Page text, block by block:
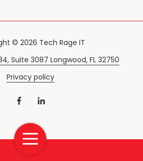
Toggle
Navigation
© 2026 Tech Rage IT
Suite 3087 Longwood, FL 32750
Privacy policy